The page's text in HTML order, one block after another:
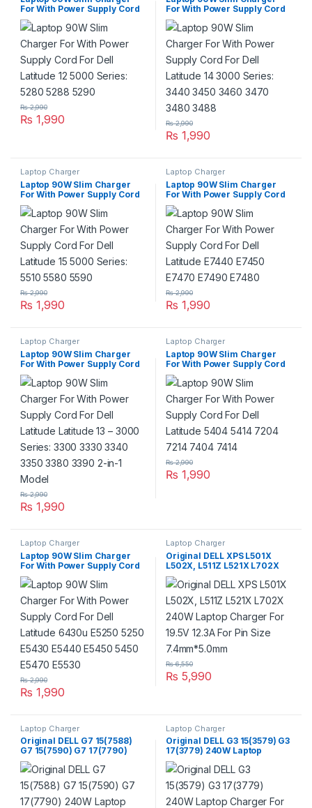
For With Power Supply Cord
For Dell Latitude 12 5000
Series: 5280 5288 5290
₨ 1,990
₨2,990
For With Power Supply Cord
For Dell Latitude 14 3000
Series: 3440 3450 3460 3470
3480 3488
₨ 1,990
₨2,990
Laptop Charger
Laptop 90W Slim Charger
For With Power Supply Cord
For Dell Latitude 15 5000
Series: 5510 5580 5590
₨ 1,990
₨2,990
Laptop Charger
Laptop 90W Slim Charger
For With Power Supply Cord
For Dell Latitude E7440
E7450 E7470 E7490 E7480
₨ 1,990
₨2,990
Laptop Charger
Laptop 90W Slim Charger
For With Power Supply Cord
For Dell Latitude Latitude 13 –
3000 Series: 3300 3330 3340
3350 3380 3390 2-in-1 Model
₨ 1,990
₨2,990
Laptop Charger
Laptop 90W Slim Charger
For With Power Supply Cord
For Dell Latitude 5404 5414
7204 7214 7404 7414
₨ 1,990
₨2,990
Laptop Charger
Laptop 90W Slim Charger
For With Power Supply Cord
For Dell Latitude 6430u
E5250 5250 E5430 E5440
E5450 5450 E5470 E5530
₨ 1,990
₨2,990
Laptop Charger
Original DELL XPS L501X
L502X, L511Z L521X L702X
240W Laptop Charger For
19.5V 12.3A For Pin Size
7.4mm*5.0mm
₨ 5,990
₨6,550
Laptop Charger
Original DELL G7 15(7588)
G7 15(7590) G7 17(7790)
240W Laptop Charger For
19.5V 12.3A For Pin Size
7.4mm*5.0mm
Laptop Charger
Original DELL G3 15(3579) G3
17(3779) 240W Laptop
Charger For 19.5V 12.3A For
Pin Size 7.4mm*5.0mm